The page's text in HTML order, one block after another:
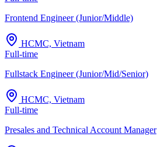
Frontend Engineer (Junior/Middle)
HCMC, Vietnam
Full-time
Fullstack Engineer (Junior/Mid/Senior)
HCMC, Vietnam
Full-time
Presales and Technical Account Manager